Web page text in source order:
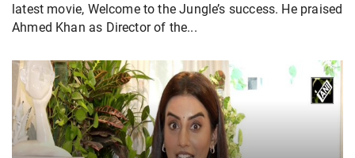
latest movie, Welcome to the Jungle’s success. He praised
Ahmed Khan as Director of the...